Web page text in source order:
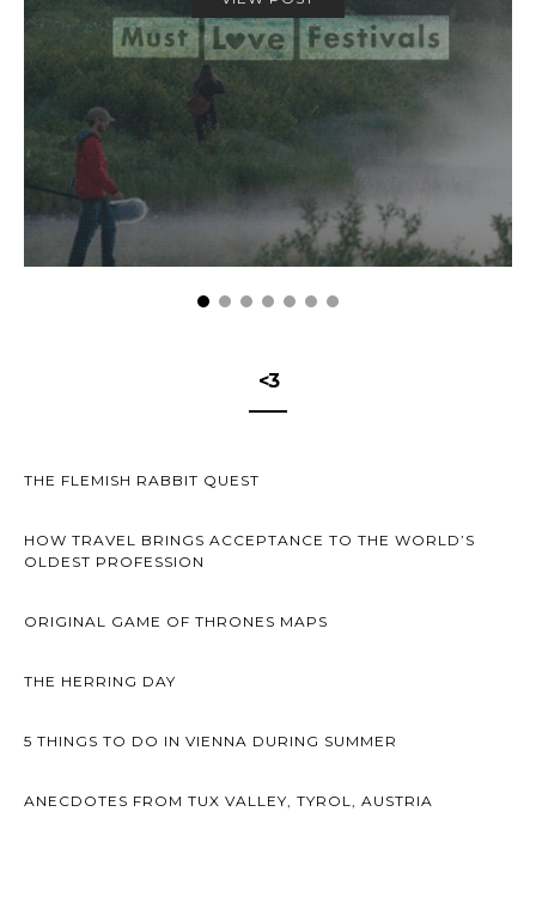
<3
THE FLEMISH RABBIT QUEST
HOW TRAVEL BRINGS ACCEPTANCE TO THE WORLD’S
OLDEST PROFESSION
ORIGINAL GAME OF THRONES MAPS
THE HERRING DAY
5 THINGS TO DO IN VIENNA DURING SUMMER
ANECDOTES FROM TUX VALLEY, TYROL, AUSTRIA